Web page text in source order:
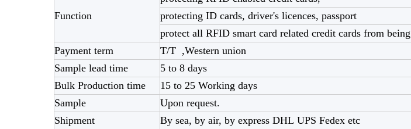
Function
protecting ID cards, driver's licences, passport
protect all RFID smart card related credit cards from
Payment term
T/T ,Western union
Sample lead time
5 to 8 days
Bulk Production time
15 to 25 Working days
Sample
Upon request.
Shipment
By sea, by air, by express DHL UPS Fedex etc